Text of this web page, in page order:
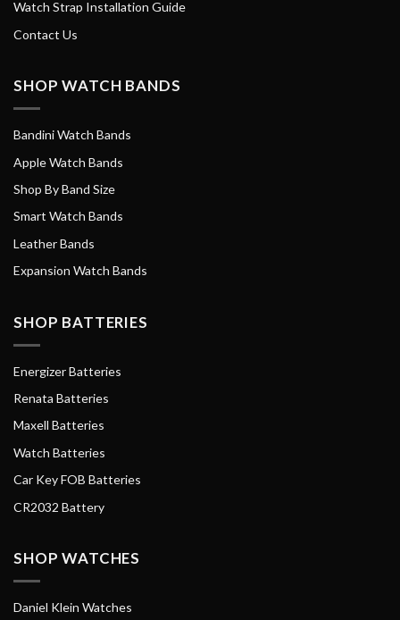
Watch Strap Installation Guide
Contact Us
SHOP WATCH BANDS
Bandini Watch Bands
Apple Watch Bands
Shop By Band Size
Smart Watch Bands
Leather Bands
Expansion Watch Bands
SHOP BATTERIES
Energizer Batteries
Renata Batteries
Maxell Batteries
Watch Batteries
Car Key FOB Batteries
CR2032 Battery
SHOP WATCHES
Daniel Klein Watches